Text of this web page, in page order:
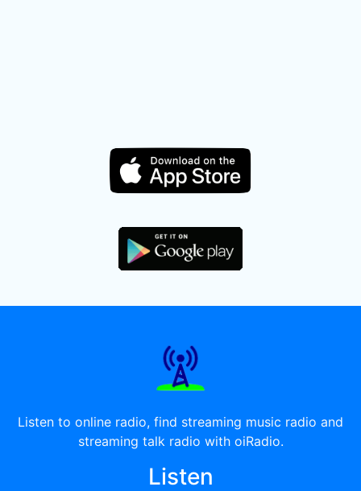
Listen to online radio, find streaming music radio and
streaming talk radio with oiRadio.
Listen